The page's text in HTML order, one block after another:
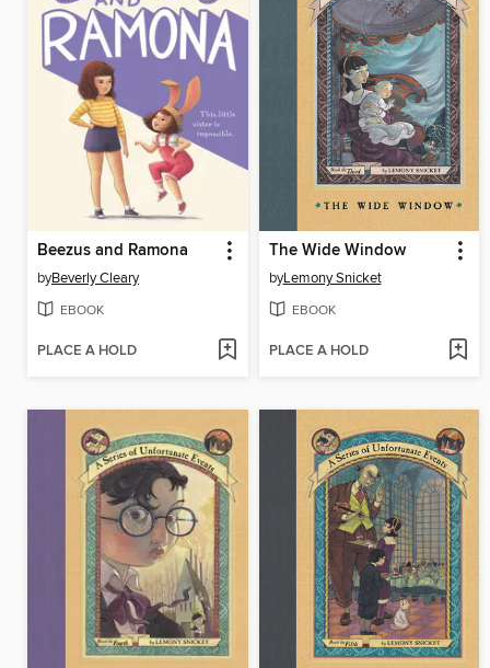
Beezus and Ramona
byBeverly Cleary
EBOOK
PLACE A HOLD
The Wide Window
byLemony Snicket
EBOOK
PLACE A HOLD